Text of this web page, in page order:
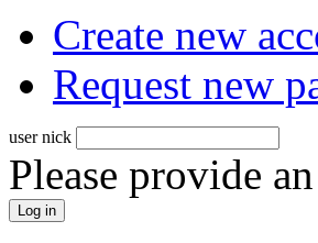
Create new
Request new
user nick
Please provide